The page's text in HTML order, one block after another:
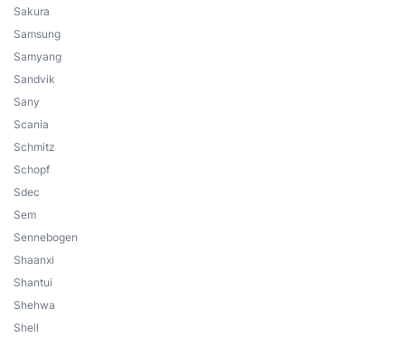
Sakura
Samsung
Samyang
Sandvik
Sany
Scania
Schmitz
Schopf
Sdec
Sem
Sennebogen
Shaanxi
Shantui
Shehwa
Shell